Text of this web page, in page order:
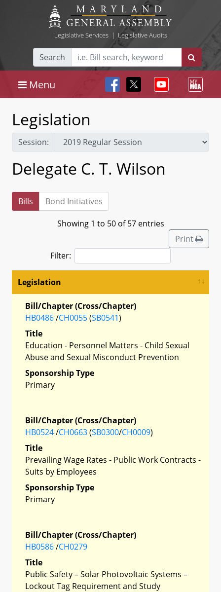
Legislative Services| Legislative Audits
Search
Menu
Legislation
Session:
Delegate C. T. Wilson
Bills Bond Initiatives
Showing 1 to 50 of 57 entries
Print
Filter:
Legislation
Bill/Chapter (Cross/Chapter)
HB0486/CH0055(SB0541)
Title
Education - Personnel Matters - Child Sexual
Abuse and Sexual Misconduct Prevention
Sponsorship Type
Primary
Bill/Chapter (Cross/Chapter)
HB0524/CH0663(SB0300/CH0009)
Title
Prevailing Wage Rates - Public Work Contracts -
Suits by Employees
Sponsorship Type
Primary
Bill/Chapter (Cross/Chapter)
HB0586/CH0279
Title
Public Safety – Solar Photovoltaic Systems –
Lockout Tag Requirement and Study